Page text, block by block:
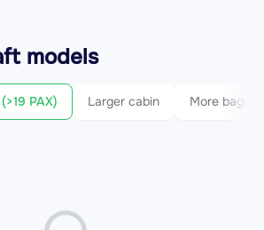
models
PAX) Larger cabin More